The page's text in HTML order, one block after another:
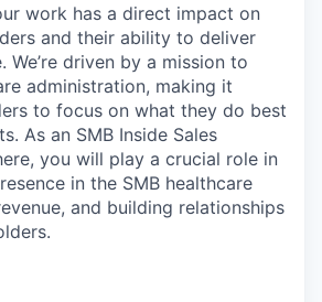
work has a direct impact on
and their ability to deliver
We’re driven by a mission to
administration, making it
to focus on what they do best
As an SMB Inside Sales
you will play a crucial role in
in the SMB healthcare
and building relationships